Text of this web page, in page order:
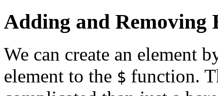
Adding and Removing
We can create an element
element to the $ function.